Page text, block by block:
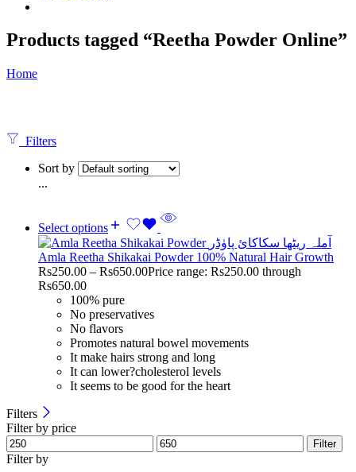
Products tagged “Reetha Powder Online”
Home
Filters
Sort by
...
Select options
Amla Reetha Shikakai Powder 100% Natural Hair Growth
Rs250.00 – Rs650.00Price range: Rs250.00 through
Rs650.00
100% pure
No preservatives
No flavors
Promotes natural bowel movements
It make hairs strong and long
It can lower?cholesterol levels
It seems to be good for the heart
Filters
Filter by price
Filter
Filter by